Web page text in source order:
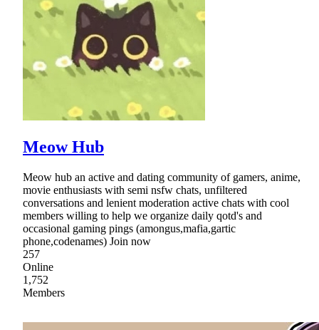
Meow Hub
Meow hub an active and dating community of gamers, anime,
movie enthusiasts with semi nsfw chats, unfiltered
conversations and lenient moderation active chats with cool
members willing to help we organize daily qotd's and
occasional gaming pings (amongus,mafia,gartic
phone,codenames) Join now
257
Online
1,752
Members